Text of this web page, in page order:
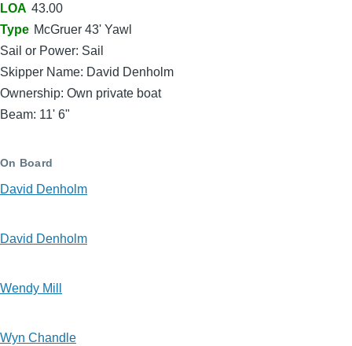
LOA 43.00
Type McGruer 43' Yawl
Sail or Power: Sail
Skipper Name: David Denholm
Ownership: Own private boat
Beam: 11' 6"
On Board
David Denholm
David Denholm
Wendy Mill
Wyn Chandle